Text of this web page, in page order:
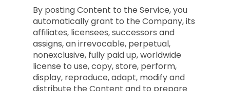
By posting Content to the Service, you
automatically grant to the Company, its
affiliates, licensees, successors and
assigns, an irrevocable, perpetual,
nonexclusive, fully paid up, worldwide
license to use, copy, store, perform,
display, reproduce, adapt, modify and